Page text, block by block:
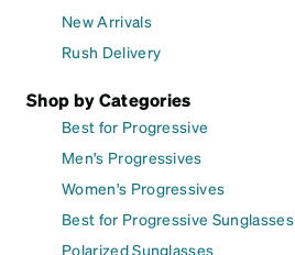
New Arrivals
Rush Delivery
Shop by Categories
Best for Progressive
Men's Progressives
Women's Progressives
Best for Progressive Sunglasses
Polarized Sunglasses